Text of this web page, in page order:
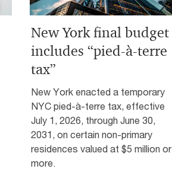
New York final budget
includes “pied-à-terre
tax”
New York enacted a temporary
NYC pied-à-terre tax, effective
July 1, 2026, through June 30,
2031, on certain non-primary
residences valued at $5 million or
more.